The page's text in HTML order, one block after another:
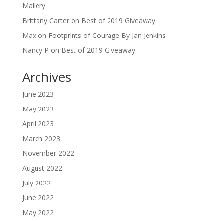
Mallery
Brittany Carteron Best of 2019 Giveaway
Maxon Footprints of Courage By Jan Jenkins
Nancy P on Best of 2019 Giveaway
Archives
June 2023
May 2023
April 2023
March 2023
November 2022
August 2022
July 2022
June 2022
May 2022